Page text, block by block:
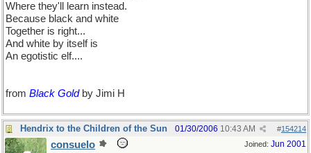
Where they'll learn instead.
Because black and white
Together is right...
And white by itself is
An egotistic elf....
from Black Goldby Jimi H
Hendrix to the Children of the Sun #154214
01/30/2006 10:43 AM
Joined: Jun 2001
consuelo